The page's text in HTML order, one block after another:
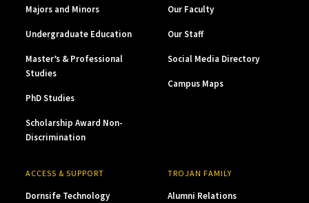
Majors and Minors
Undergraduate Education
Master’s & Professional
Studies
PhD Studies
Scholarship Award Non-
Discrimination
Our Faculty
Our Staff
Social Media Directory
Campus Maps
ACCESS & SUPPORT
Dornsife Technology
TROJAN FAMILY
Alumni Relations